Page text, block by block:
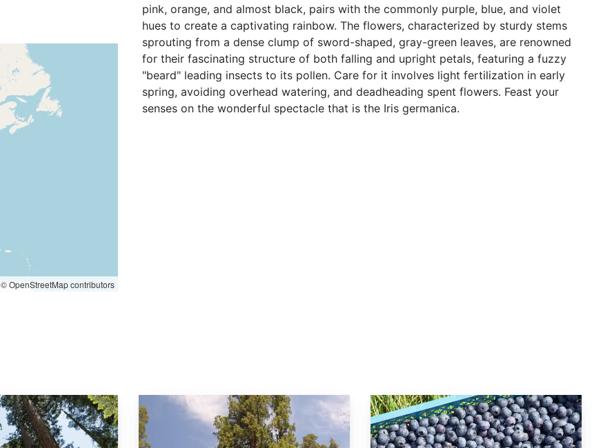
© OpenStreetMap contributors
pink, orange, and almost black, pairs with the commonly purple, blue, and violet
hues to create a captivating rainbow. The flowers, characterized by sturdy stems
sprouting from a dense clump of sword-shaped, gray-green leaves, are renowned
for their fascinating structure of both falling and upright petals, featuring a fuzzy
"beard" leading insects to its pollen. Care for it involves light fertilization in early
spring, avoiding overhead watering, and deadheading spent flowers. Feast your
senses on the wonderful spectacle that is the Iris germanica.